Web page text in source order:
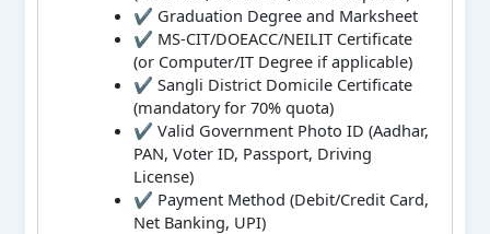
✔ Graduation Degree and Marksheet
✔ MS-CIT/DOEACC/NEILIT Certificate
(or Computer/IT Degree if applicable)
✔ Sangli District Domicile Certificate
(mandatory for 70% quota)
✔ Valid Government Photo ID (Aadhar,
PAN, Voter ID, Passport, Driving
License)
✔ Payment Method (Debit/Credit Card,
Net Banking, UPI)